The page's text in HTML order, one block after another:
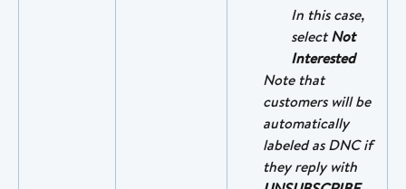
In this case,
select Not
Interested
Note that
customers will be
automatically
labeled as DNC if
they reply with